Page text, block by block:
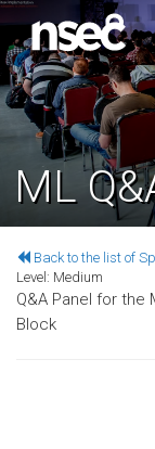
ML
Back to the list of
Level: Medium
Q&A Panel for the
Block